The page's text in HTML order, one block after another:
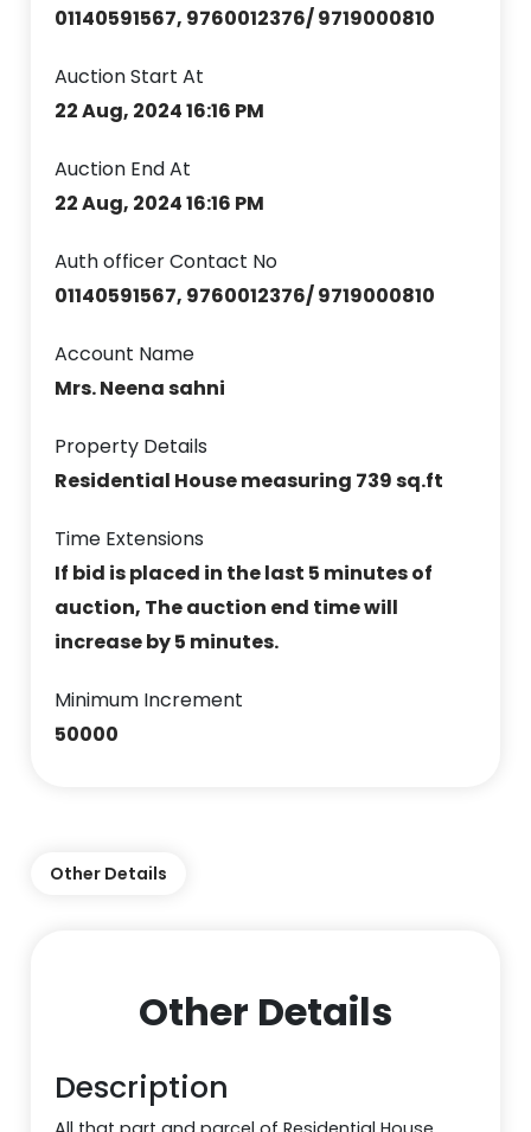
01140591567, 9760012376/ 9719000810
Auction Start At
22 Aug, 2024 16:16 PM
Auction End At
22 Aug, 2024 16:16 PM
Auth officer Contact No
01140591567, 9760012376/ 9719000810
Account Name
Mrs. Neena sahni
Property Details
Residential House measuring 739 sq.ft
Time Extensions
If bid is placed in the last 5 minutes of
auction, The auction end time will
increase by 5 minutes.
Minimum Increment
50000
Other Details
Other Details
Description